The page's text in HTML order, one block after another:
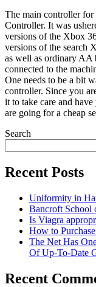
The main controller
Controller. It was
versions of the Xbox
versions of the search
as well as ordinary AA
connected to the
One needs to be a bit
controller. Since you
it to take care and
are going for a cheap
Search
Recent Posts
Uniformity in
Bancroft School
Is Viagra
How to
The Net Has
Of Up-To-Date
Recent